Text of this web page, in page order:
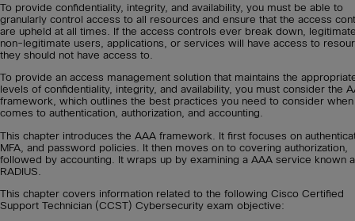
To provide confidentiality, integrity, and availability, you must be able to
granularly control access to all resources and ensure that the access
are upheld at all times. If the access controls ever break down,
non-legitimate users, applications, or services will have access to
they should not have access to.
To provide an access management solution that maintains the
levels of confidentiality, integrity, and availability, you must consider the
framework, which outlines the best practices you need to consider
comes to authentication, authorization, and accounting.
This chapter introduces the AAA framework. It first focuses on
MFA, and password policies. It then moves on to covering authorization,
followed by accounting. It wraps up by examining a AAA service known
RADIUS.
This chapter covers information related to the following Cisco Certified
Support Technician (CCST) Cybersecurity exam objective: